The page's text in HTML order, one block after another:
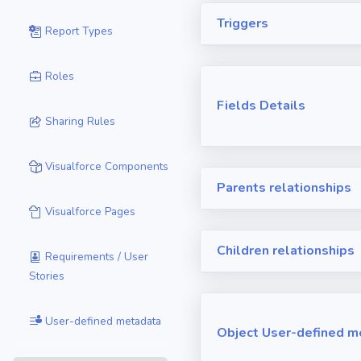
Report Types
Roles
Sharing Rules
Visualforce Components
Visualforce Pages
Requirements / User
Stories
User-defined metadata
Triggers
Fields Details
Parents relationships
Children relationships
Object User-defined